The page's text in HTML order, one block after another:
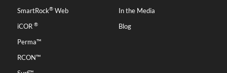
SmartRock® Web
iCOR ®
Perma™
RCON™
In the Media
Blog